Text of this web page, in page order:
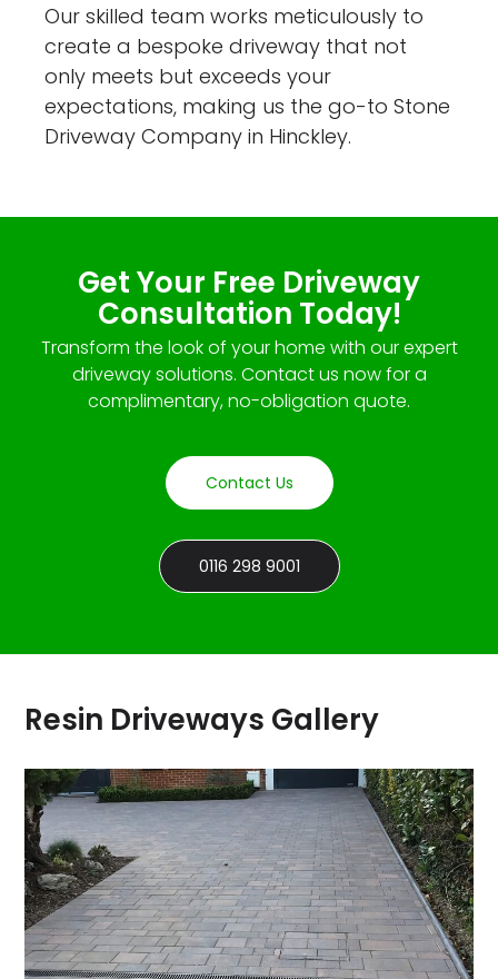
Our skilled team works meticulously to
create a bespoke driveway that not
only meets but exceeds your
expectations, making us the go-to Stone
Driveway Company in Hinckley.
Get Your Free Driveway
Consultation Today!
Transform the look of your home with our expert
driveway solutions. Contact us now for a
complimentary, no-obligation quote.
Contact Us
0116 298 9001
Resin Driveways Gallery